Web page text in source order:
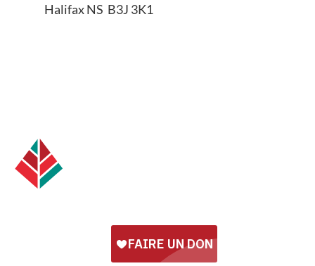
Halifax NS B3J 3K1